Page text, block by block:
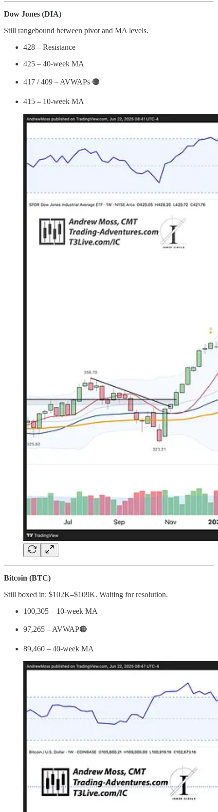
Dow Jones (DIA)
Still rangebound between pivot and MA levels.
428 – Resistance
425 – 40-week MA
417 / 409 – AVWAPs 🟠
415 – 10-week MA
Bitcoin (BTC)
Still boxed in: $102K–$109K. Waiting for resolution.
100,305 – 10-week MA
97,265 – AVWAP🟠
89,460 – 40-week MA